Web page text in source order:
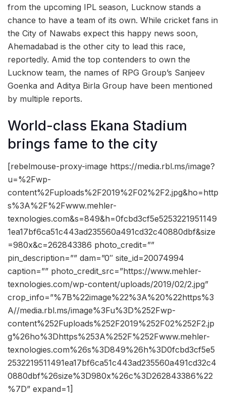
from the upcoming IPL season, Lucknow stands a
chance to have a team of its own. While cricket fans in
the City of Nawabs expect this happy news soon,
Ahemadabad is the other city to lead this race,
reportedly. Amid the top contenders to own the
Lucknow team, the names of RPG Group’s Sanjeev
Goenka and Aditya Birla Group have been mentioned
by multiple reports.
World-class Ekana Stadium
brings fame to the city
[rebelmouse-proxy-image https://media.rbl.ms/image?
u=%2Fwp-
content%2Fuploads%2F2019%2F02%2F2.jpg&ho=http
s%3A%2F%2Fwww.mehler-
texnologies.com&s=849&h=0fcbd3cf5e5253221951149
1ea17bf6ca51c443ad235560a491cd32c40880dbf&size
=980x&c=262843386 photo_credit=””
pin_description=”” dam=”0″ site_id=20074994
caption=”” photo_credit_src=”https://www.mehler-
texnologies.com/wp-content/uploads/2019/02/2.jpg”
crop_info=”%7B%22image%22%3A%20%22https%3
A//media.rbl.ms/image%3Fu%3D%252Fwp-
content%252Fuploads%252F2019%252F02%252F2.jp
g%26ho%3Dhttps%253A%252F%252Fwww.mehler-
texnologies.com%26s%3D849%26h%3D0fcbd3cf5e5
2532219511491ea17bf6ca51c443ad235560a491cd32c4
0880dbf%26size%3D980x%26c%3D262843386%22
%7D” expand=1]